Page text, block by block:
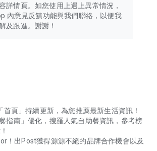
詳情頁。如您使用上遇上異常情況，
內意見反饋功能與我們聯絡，以便我
及跟進。謝謝！
頁」持續更新，為您推薦最新生活資訊！
指南」優化，搜羅人氣自助餐資訊，參考榜
！出Post獲得源源不絕的品牌合作機會以及